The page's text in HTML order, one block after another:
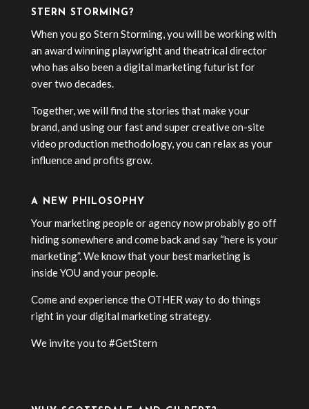
STERN STORMING?
When you go Stern Storming, you will be working with
an award winning playwright and theatrical director
who has also been a digital marketing futurist for
over two decades.
Together, we will find the stories that make your
brand, and using our fast and super creative on-site
video production methodology, you can relax as your
influence and profits grow.
A NEW PHILOSOPHY
Your marketing people or agency now probably go off
hiding somewhere and come back and say “here is your
marketing”. We know that your best marketing is
inside YOU and your people.
Come and experience the OTHER way to do things
right in your digital marketing strategy.
We invite you to #GetStern